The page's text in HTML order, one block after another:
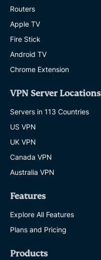
Routers
Apple TV
Fire Stick
Android TV
Chrome Extension
VPN Server Locations
Servers in 113 Countries
US VPN
UK VPN
Canada VPN
Australia VPN
Features
Explore All Features
Plans and Pricing
Products